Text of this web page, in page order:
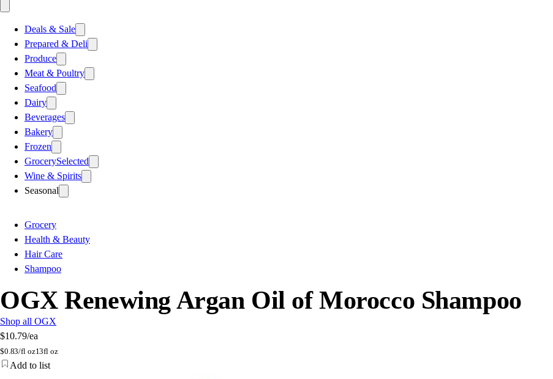
Deals & Sale
Prepared & Deli
Produce
Meat & Poultry
Seafood
Dairy
Beverages
Bakery
Frozen
GrocerySelected
Wine & Spirits
Seasonal
Grocery
Health & Beauty
Hair Care
Shampoo
OGX Renewing Argan Oil of Morocco Shampoo
Shop all OGX
$10.79/ea
$0.83/fl oz13fl oz
Add to list